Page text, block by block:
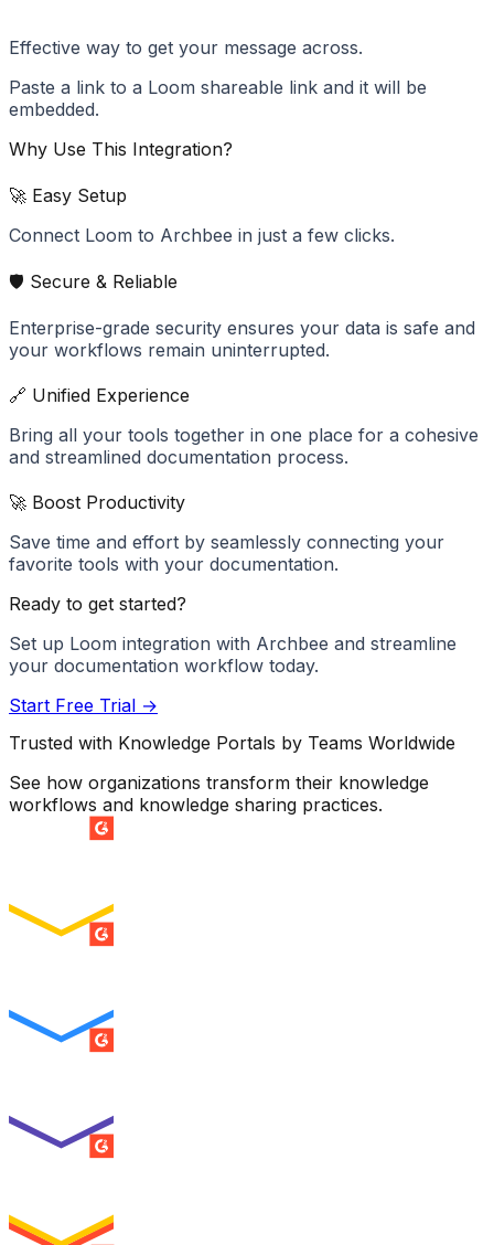
Effective way to get your message across.
Paste a link to a Loom shareable link and it will be
embedded.
Why Use This Integration?
🚀 Easy Setup
Connect Loom to Archbee in just a few clicks.
🛡️ Secure & Reliable
Enterprise-grade security ensures your data is safe and
your workflows remain uninterrupted.
🔗 Unified Experience
Bring all your tools together in one place for a cohesive
and streamlined documentation process.
🚀 Boost Productivity
Save time and effort by seamlessly connecting your
favorite tools with your documentation.
Ready to get started?
Set up Loom integration with Archbee and streamline
your documentation workflow today.
Start Free Trial →
Trusted with Knowledge Portals by Teams Worldwide
See how organizations transform their knowledge
workflows and knowledge sharing practices.
SUMMER 2026
SUMMER 2026
SUMMER 2026